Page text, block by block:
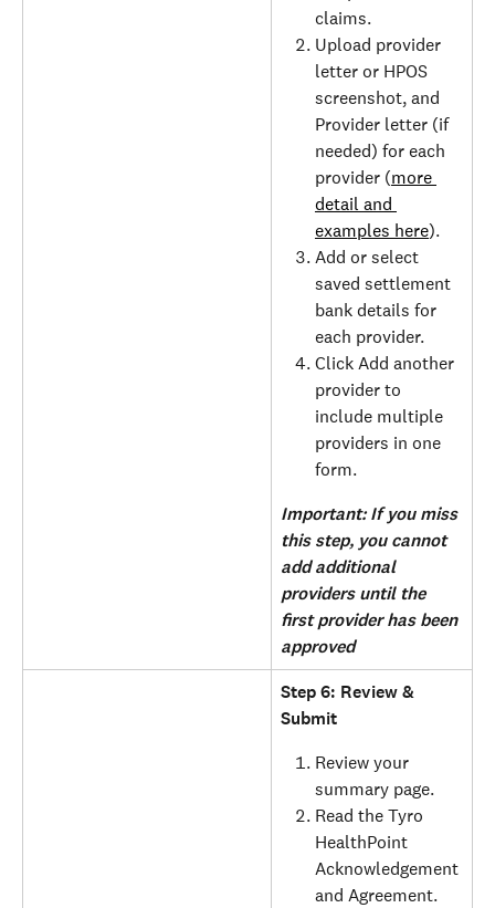
claims.
Upload provider
letter or HPOS
screenshot, and
Provider letter (if
needed) for each
provider (more
detail and
examples here).
Add or select
saved settlement
bank details for
each provider.
Click Add another
provider to
include multiple
providers in one
form.
Important: If you miss
this step, you cannot
add additional
providers until the
first provider has been
approved
Step 6: Review &
Submit
Review your
summary page.
Read the Tyro
HealthPoint
Acknowledgement
and Agreement.